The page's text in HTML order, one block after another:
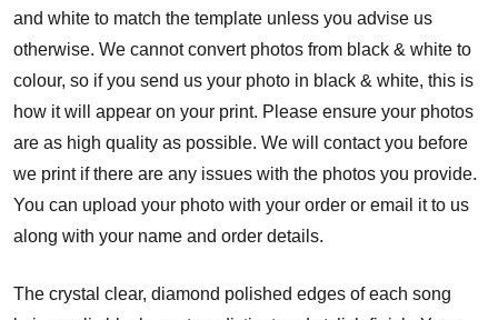
and white to match the template unless you advise us
otherwise. We cannot convert photos from black & white to
colour, so if you send us your photo in black & white, this is
how it will appear on your print. Please ensure your photos
are as high quality as possible. We will contact you before
we print if there are any issues with the photos you provide.
You can upload your photo with your order or email it to us
along with your name and order details.
The crystal clear, diamond polished edges of each song